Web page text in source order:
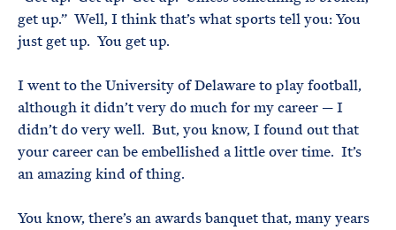
get up.” Well, I think that’s what sports tell you: You
just get up. You get up.
I went to the University of Delaware to play football,
although it didn’t very do much for my career — I
didn’t do very well. But, you know, I found out that
your career can be embellished a little over time. It’s
an amazing kind of thing.
You know, there’s an awards banquet that, many years